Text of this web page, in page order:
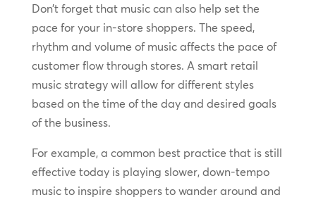
Don’t forget that music can also help set the
pace for your in-store shoppers. The speed,
rhythm and volume of music affects the pace of
customer flow through stores. A smart retail
music strategy will allow for different styles
based on the time of the day and desired goals
of the business.
For example, a common best practice that is still
effective today is playing slower, down-tempo
music to inspire shoppers to wander around and